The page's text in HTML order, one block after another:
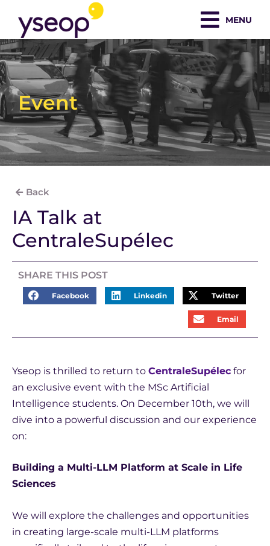
content
MENU
Event
Back
IA Talk at
CentraleSupélec
SHARE THIS POST
Facebook Linkedin Twitter
Email
Yseop is thrilled to return to CentraleSupélec for
an exclusive event with the MSc Artificial
Intelligence students. On December 10th, we will
dive into a powerful discussion and our experience
on:
Building a Multi-LLM Platform at Scale in Life
Sciences
We will explore the challenges and opportunities
in creating large-scale multi-LLM platforms